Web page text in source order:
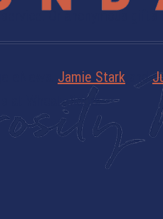
Or anonymous
eNews. Jamie Stark and
at Wheat Ridge: